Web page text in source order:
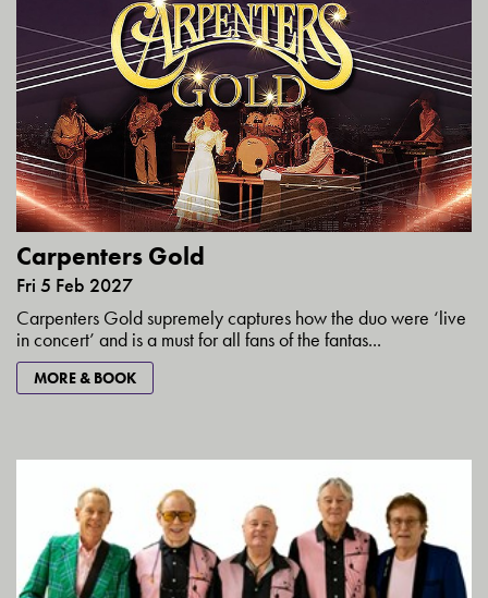
Carpenters Gold
Fri 5 Feb 2027
Carpenters Gold supremely captures how the duo were ‘live
in concert’ and is a must for all fans of the fantas...
MORE & BOOK